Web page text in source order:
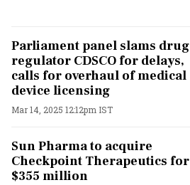
Parliament panel slams drug
regulator CDSCO for delays,
calls for overhaul of medical
device licensing
Mar 14, 2025 12:12pm IST
Sun Pharma to acquire
Checkpoint Therapeutics for
$355 million